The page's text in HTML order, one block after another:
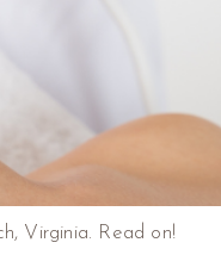
Virginia. Read on!